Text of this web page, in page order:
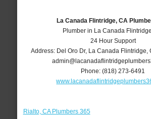
La Canada Flintridge, CA
Plumber in La Canada
24 Hour Support
Address: Del Oro Dr, La Canada Flintridge ,
Phone:(818) 273-6491
Rialto, CA Plumbers 365